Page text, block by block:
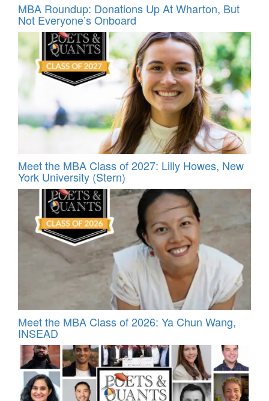
MBA Roundup: Donations Up At Wharton, But
Not Everyone’s Onboard
Meet the MBA Class of 2027: Lilly Howes, New
York University (Stern)
Meet the MBA Class of 2026: Ya Chun Wang,
INSEAD